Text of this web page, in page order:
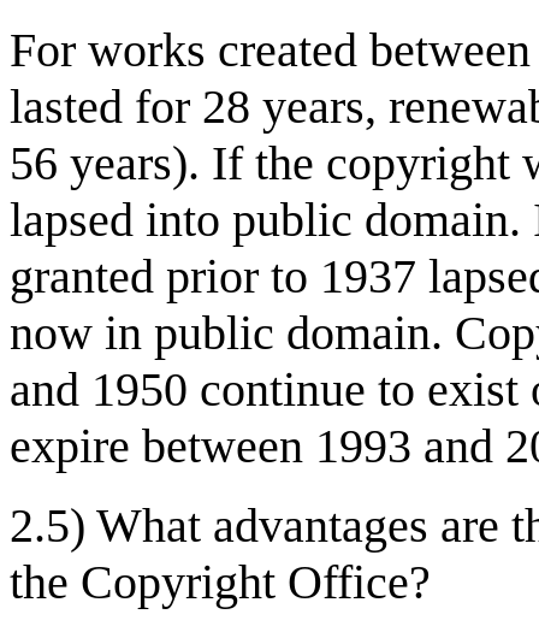
For works created
lasted for 28 years,
56 years). If the copyright
lapsed into public
granted prior to 1937
now in public domain.
and 1950 continue to
expire between 1993 and
2.5) What advantages are
the Copyright Office?